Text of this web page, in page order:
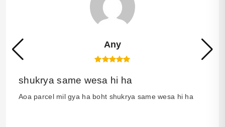
Any
shukrya same wesa hi ha
Aoa parcel mil gya ha boht shukrya same wesa hi ha